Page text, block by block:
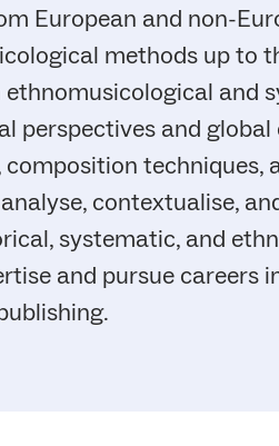
European and non-
methods up to
and
perspectives and
contextualise,
systematic, and
and pursue careers